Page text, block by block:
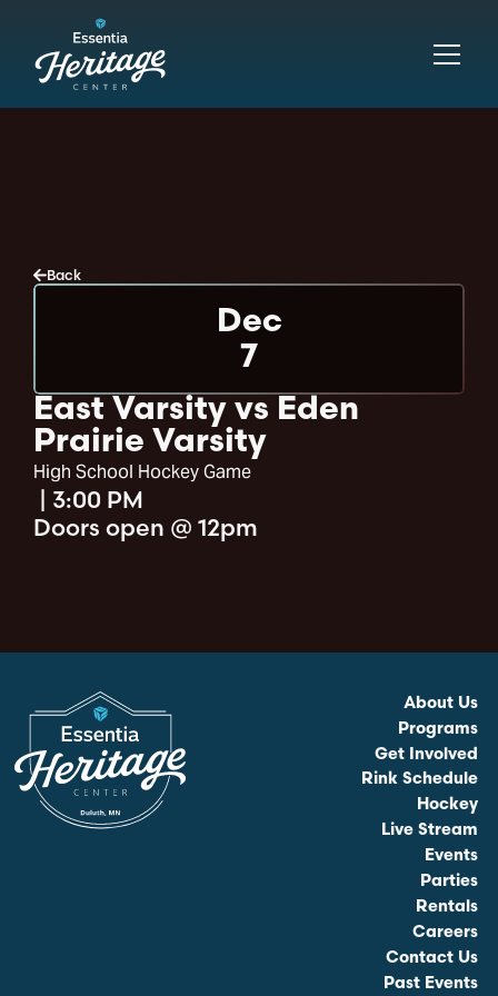
Back
Dec
7
East Varsity vs Eden
Prairie Varsity
High School Hockey Game
| 3:00 PM
Doors open @ 12pm
About Us
Programs
Get Involved
Rink Schedule
Hockey
Live Stream
Events
Parties
Rentals
Careers
Contact Us
Past Events